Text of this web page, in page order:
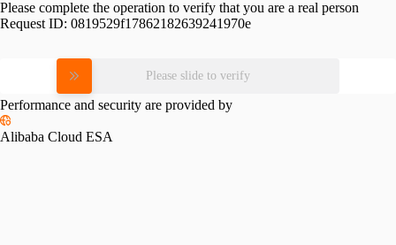
Please complete the operation to verify that you are a real person
Request ID: 0819529f17862182639241970e
Please slide to verify
Performance and security are provided by
Alibaba Cloud ESA